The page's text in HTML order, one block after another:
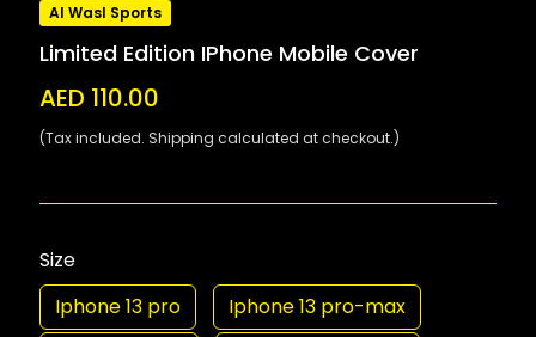
Al Wasl Sports
Limited Edition IPhone Mobile Cover
AED 110.00
(Tax included. Shipping calculated at checkout.)
Size
Iphone 13 pro
Iphone 13 pro-max